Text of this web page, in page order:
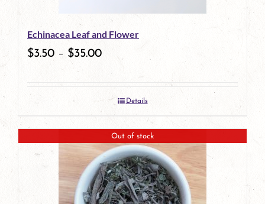
chosen
on
product
page
Echinacea Leaf and Flower
$3.50 – $35.00
Details
Out of stock